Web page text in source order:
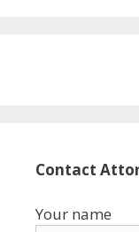
Contact
Your name